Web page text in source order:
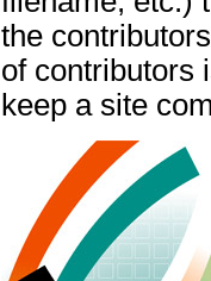
the
of contributors
keep a site